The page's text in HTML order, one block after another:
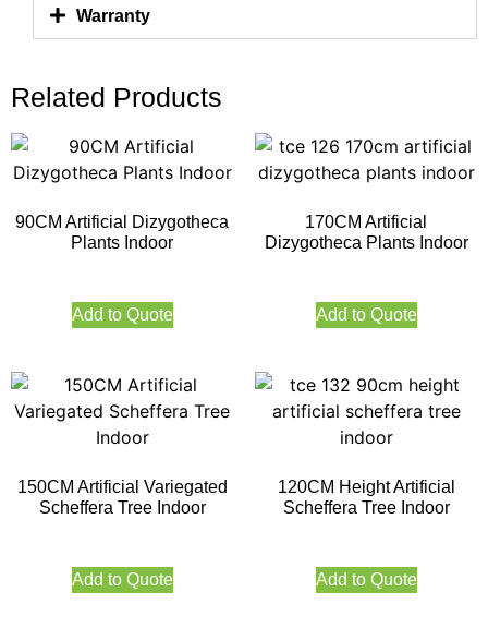
Warranty
Related Products
90CM Artificial Dizygotheca
Plants Indoor
Add to Quote
170CM Artificial
Dizygotheca Plants Indoor
Add to Quote
150CM Artificial Variegated
Scheffera Tree Indoor
Add to Quote
120CM Height Artificial
Scheffera Tree Indoor
Add to Quote